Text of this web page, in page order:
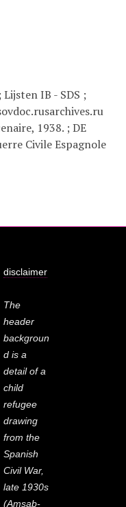
IB - SDS ;
1938. ; DE
Civile Espagnole
disclaimer
The
header
backgroun
d is a
detail of a
child
refugee
drawing
from the
Spanish
Civil War,
late 1930s
(Amsab-